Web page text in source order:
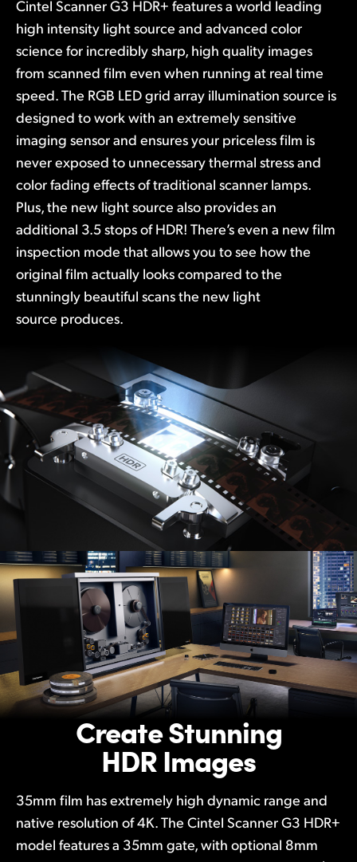
Cintel Scanner G3 HDR+ features a world leading
high intensity light source and advanced color
science for incredibly sharp, high quality images
from scanned film even when running at real time
speed. The RGB LED grid array illumination source is
designed to work with an extremely sensitive
imaging sensor and ensures your priceless film is
never exposed to unnecessary thermal stress and
color fading effects of traditional scanner lamps.
Plus, the new light source also provides an
additional 3.5 stops of HDR! There’s even a new film
inspection mode that allows you to see how the
original film actually looks compared to the
stunningly beautiful scans the new light
source produces.
Create Stunning
HDR Images
35mm film has extremely high dynamic range and
native resolution of 4K. The Cintel Scanner G3 HDR+
model features a 35mm gate, with optional 8mm